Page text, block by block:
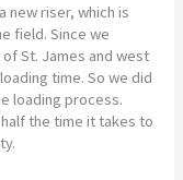
new riser, which is
field. Since we
St. James and west
time. So we did
loading process.
the time it takes to